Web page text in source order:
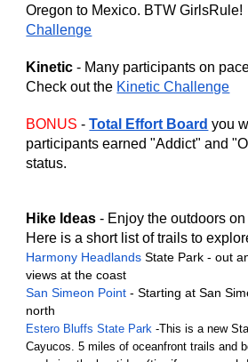
Oregon to Mexico. BTW GirlsRule!
Challenge
Kinetic - Many participants on
Check out the Kinetic Challenge
BONUS - Total Effort Board you
participants earned "Addict" and
status.
Hike Ideas - Enjoy the outdoors
Here is a short list of trails to
Harmony Headlands State Park - out
views at the coast
San Simeon Point - Starting at San
north
Estero Bluffs State Park -This is a new
Cayucos. 5 miles of oceanfront trails and